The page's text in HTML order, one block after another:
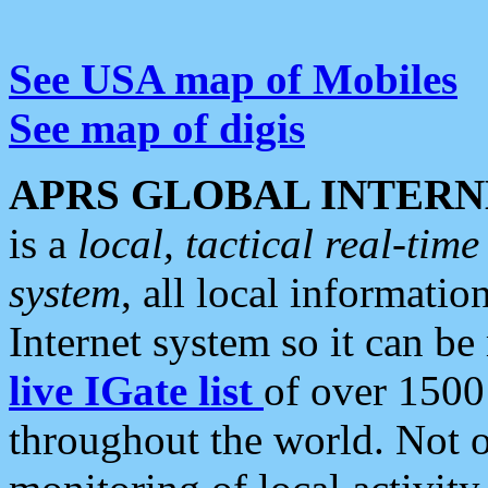
See USA map of Mobiles
See map of digis
APRS GLOBAL
is a local, tactical real-
system, all local
Internet system so it can
live IGate list of over
throughout the world. Not